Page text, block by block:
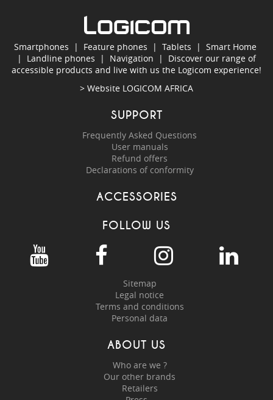
Smartphones | Feature phones | Tablets | Smart Home
| Landline phones | Navigation | Discover our range of
accessible products and live with us the Logicom experience!
> Website LOGICOM AFRICA
SUPPORT
Frequently Asked Questions
User manuals
Refund offers
Declarations of conformity
ACCESSORIES
FOLLOW US
Sitemap
Legal notice
Terms and conditions
Personal data
ABOUT US
Who are we ?
Our other brands
Retailers